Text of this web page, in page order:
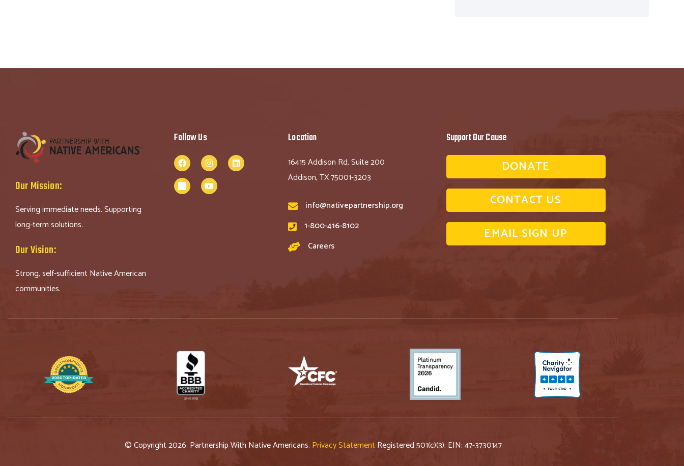
Our Mission:
Serving immediate needs. Supporting
long-term solutions.
Our Vision:
Strong, self-sufficient Native American
communities.
Follow Us Location
16415 Addison Rd, Suite 200
Addison, TX 75001-3203
info@nativepartnership.org
1-800-416-8102
Careers
Support Our Cause
DONATE
CONTACT US
EMAIL SIGN UP
© Copyright 2026. Partnership With Native Americans. Privacy Statement Registered 501(c)(3). EIN: 47-3730147